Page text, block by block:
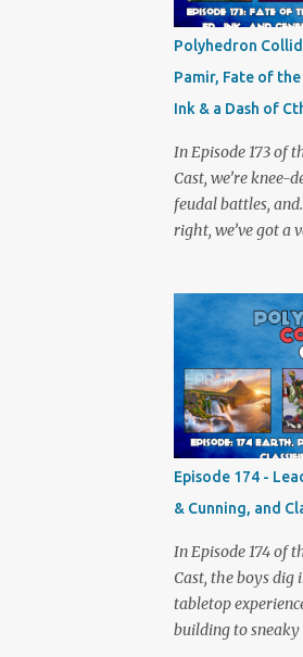
Polyhedron
Pamir, Fate of
Ink & a Dash of
In Episode 173 of
Cast, we’re knee-
feudal battles,
right, we’ve got a
detour from the
where he
performance.
theatrical
sanity checks.As
mix of strategy
Collider
Wehrle’s
alliances, and
Afghanistan. Is it
brutal—as we
Rings: Fate of the
gets a fresh spin in
Episode 174 -
& Cunning, and
In Episode 174 of
Cast, the boys
tabletop
building to sneaky